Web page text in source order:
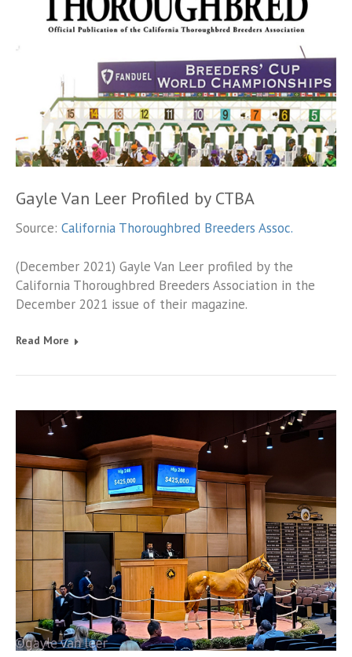
Gayle Van Leer Profiled by CTBA
Source: California Thoroughbred Breeders Assoc.
(December 2021) Gayle Van Leer profiled by the
California Thoroughbred Breeders Association in the
December 2021 issue of their magazine.
Read More